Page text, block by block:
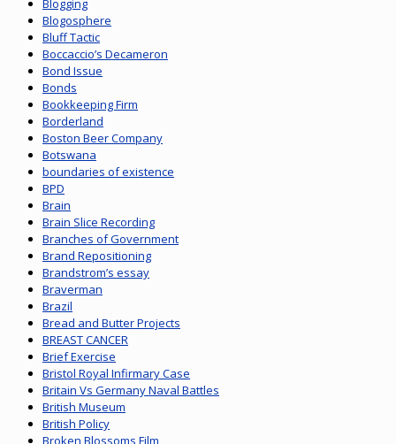
Blogging
Blogosphere
Bluff Tactic
Boccaccio’s Decameron
Bond Issue
Bonds
Bookkeeping Firm
Borderland
Boston Beer Company
Botswana
boundaries of existence
BPD
Brain
Brain Slice Recording
Branches of Government
Brand Repositioning
Brandstrom’s essay
Braverman
Brazil
Bread and Butter Projects
BREAST CANCER
Brief Exercise
Bristol Royal Infirmary Case
Britain Vs Germany Naval Battles
British Museum
British Policy
Broken Blossoms Film